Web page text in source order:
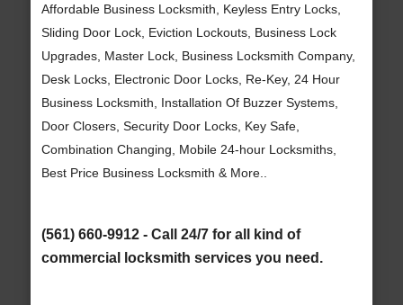
Affordable Business Locksmith, Keyless Entry Locks,
Sliding Door Lock, Eviction Lockouts, Business Lock
Upgrades, Master Lock, Business Locksmith Company,
Desk Locks, Electronic Door Locks, Re-Key, 24 Hour
Business Locksmith, Installation Of Buzzer Systems,
Door Closers, Security Door Locks, Key Safe,
Combination Changing, Mobile 24-hour Locksmiths,
Best Price Business Locksmith & More..
(561) 660-9912 - Call 24/7 for all kind of
commercial locksmith services you need.